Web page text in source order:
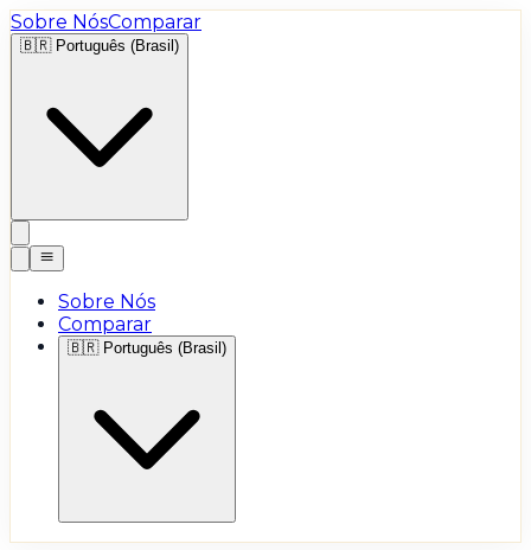
Sobre NósComparar
🇧🇷 Português (Brasil)
Sobre Nós
Comparar
🇧🇷 Português (Brasil)